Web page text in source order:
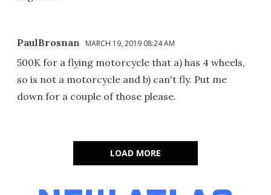
PaulBrosnan MARCH 19, 2019 08:24 AM
500K for a flying motorcycle that a) has 4 wheels,
so is not a motorcycle and b) can't fly. Put me
down for a couple of those please.
LOAD MORE